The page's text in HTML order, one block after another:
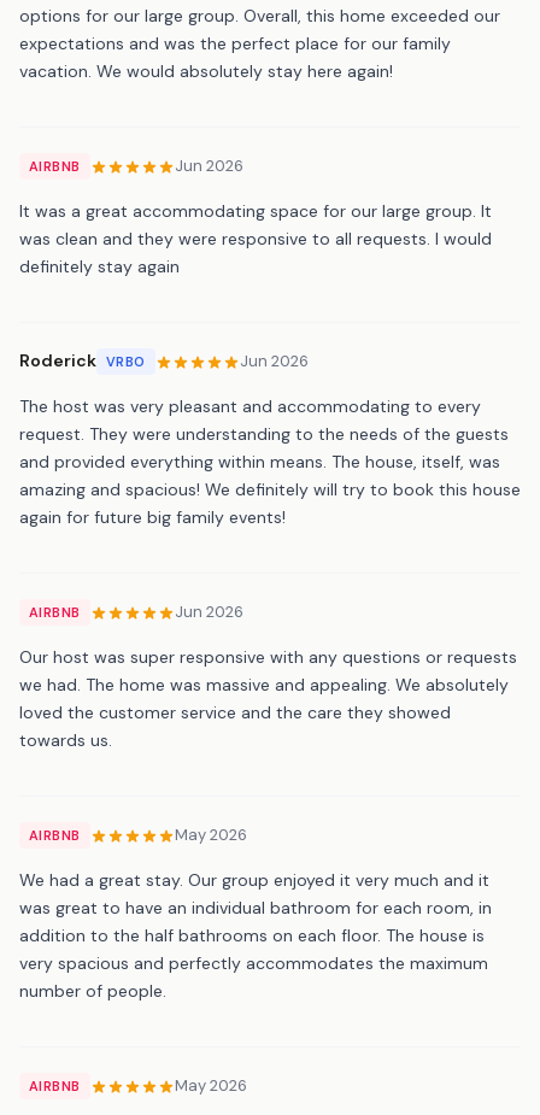
options for our large group. Overall, this home exceeded our
expectations and was the perfect place for our family
vacation. We would absolutely stay here again!
AIRBNB Jun 2026
It was a great accommodating space for our large group. It
was clean and they were responsive to all requests. I would
definitely stay again
Roderick VRBO Jun 2026
The host was very pleasant and accommodating to every
request. They were understanding to the needs of the guests
and provided everything within means. The house, itself, was
amazing and spacious! We definitely will try to book this house
again for future big family events!
AIRBNB Jun 2026
Our host was super responsive with any questions or requests
we had. The home was massive and appealing. We absolutely
loved the customer service and the care they showed
towards us.
AIRBNB May 2026
We had a great stay. Our group enjoyed it very much and it
was great to have an individual bathroom for each room, in
addition to the half bathrooms on each floor. The house is
very spacious and perfectly accommodates the maximum
number of people.
AIRBNB May 2026